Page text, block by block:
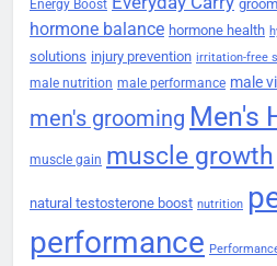
Energy Boost
hormone balance hormone health
solutions injury prevention irritation-free
male nutrition male performance male
men's grooming Men's
muscle gain muscle growth
natural testosterone boost nutrition
performance